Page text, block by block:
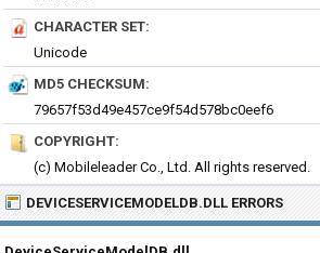
CHARACTER SET:
Unicode
MD5 CHECKSUM:
79657f53d49e457ce9f54d578bc0eef6
COPYRIGHT:
(c) Mobileleader Co., Ltd. All rights reserved.
DEVICESERVICEMODELDB.DLL ERRORS